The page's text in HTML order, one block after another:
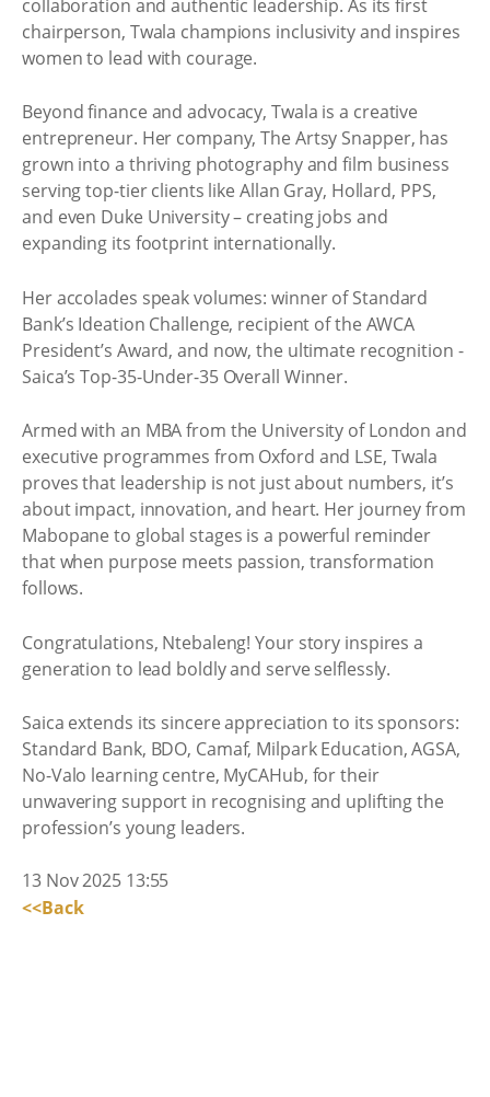
collaboration and authentic leadership. As its first
chairperson, Twala champions inclusivity and inspires
women to lead with courage.
Beyond finance and advocacy, Twala is a creative
entrepreneur. Her company, The Artsy Snapper, has
grown into a thriving photography and film business
serving top-tier clients like Allan Gray, Hollard, PPS,
and even Duke University – creating jobs and
expanding its footprint internationally.
Her accolades speak volumes: winner of Standard
Bank’s Ideation Challenge, recipient of the AWCA
President’s Award, and now, the ultimate recognition -
Saica’s Top-35-Under-35 Overall Winner.
Armed with an MBA from the University of London and
executive programmes from Oxford and LSE, Twala
proves that leadership is not just about numbers, it’s
about impact, innovation, and heart. Her journey from
Mabopane to global stages is a powerful reminder
that when purpose meets passion, transformation
follows.
Congratulations, Ntebaleng! Your story inspires a
generation to lead boldly and serve selflessly.
Saica extends its sincere appreciation to its sponsors:
Standard Bank, BDO, Camaf, Milpark Education, AGSA,
No-Valo learning centre, MyCAHub, for their
unwavering support in recognising and uplifting the
profession’s young leaders.
13 Nov 2025 13:55
<<Back